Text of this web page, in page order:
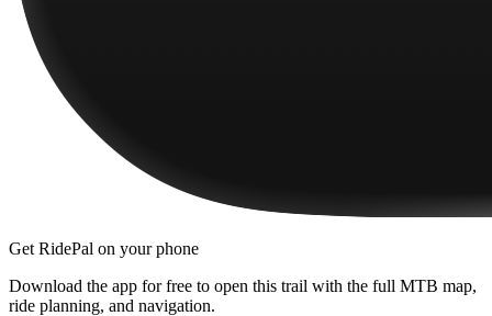
Get RidePal on your phone
Download the app for free to open this trail with the full MTB map,
ride planning, and navigation.